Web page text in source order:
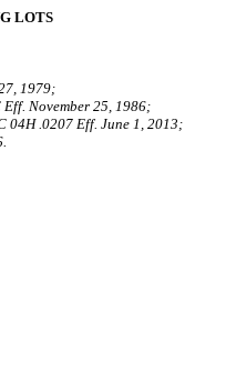
LOTS
1979;
November 25, 1986;
04H .0207 Eff. June 1, 2013;